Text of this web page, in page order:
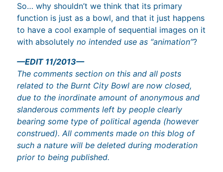
So… why shouldn’t we think that its primary
function is just as a bowl, and that it just happens
to have a cool example of sequential images on it
with absolutelyno intended use as “animation”?
—EDIT 11/2013—
The comments section on this and all posts
related to the Burnt City Bowl are now closed,
due to the inordinate amount of anonymous and
slanderous comments left by people clearly
bearing some type of political agenda (however
construed). All comments made on this blog of
such a nature will be deleted during moderation
prior to being published.